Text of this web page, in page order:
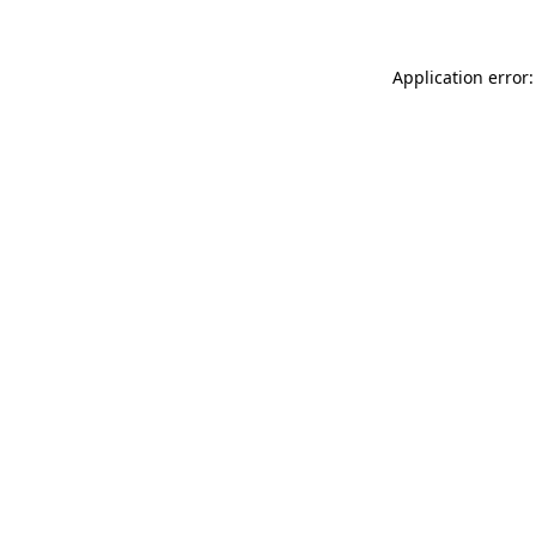
Application